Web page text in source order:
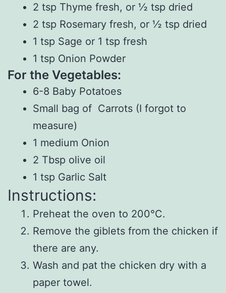
2 tsp Thyme fresh, or ½ tsp dried
2 tsp Rosemary fresh, or ½ tsp dried
1 tsp Sage or 1 tsp fresh
1 tsp Onion Powder
For the Vegetables:
6-8 Baby Potatoes
Small bag of Carrots (I forgot to
measure)
1 medium Onion
2 Tbsp olive oil
1 tsp Garlic Salt
Instructions:
Preheat the oven to 200°C.
Remove the giblets from the chicken if
there are any.
Wash and pat the chicken dry with a
paper towel.